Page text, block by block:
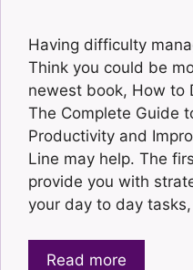
Having difficulty
Think you could be
newest book, How to
The Complete Guide
Productivity and
Line may help. The
provide you with
your day to day
Read more